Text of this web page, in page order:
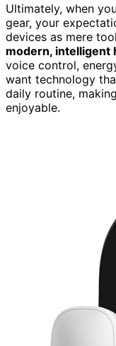
Ultimately, when
gear, your
devices as mere
modern, intelligent
voice control,
want technology
daily routine,
enjoyable.